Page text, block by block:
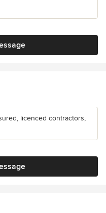
licenced contractors,